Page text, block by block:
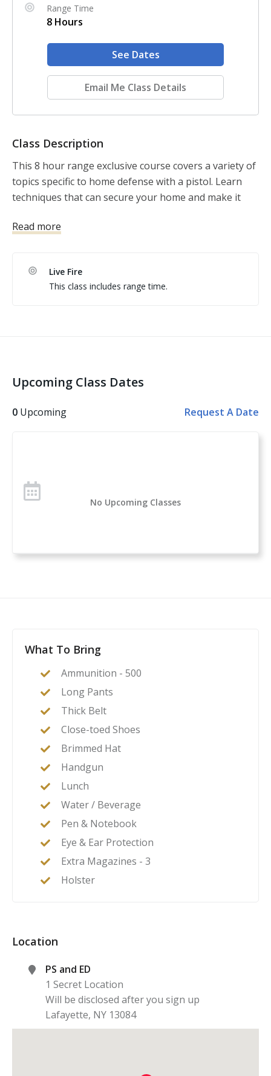
Range Time
8 Hours
See Dates
Email Me Class Details
Class Description
This 8 hour range exclusive course covers a variety of
topics specific to home defense with a pistol. Learn
techniques that can secure your home and make it
while using a staged pistol as defensive tool. Learn
Students are encouraged to bring their own pistol
Read more
Live Fire
This class includes range time.
Upcoming Class Dates
0 Upcoming Request A Date
No Upcoming Classes
What To Bring
Ammunition - 500
Long Pants
Thick Belt
Close-toed Shoes
Brimmed Hat
Handgun
Lunch
Water / Beverage
Pen & Notebook
Eye & Ear Protection
Extra Magazines - 3
Holster
Location
PS and ED
1 Secret Location
Will be disclosed after you sign up
Lafayette, NY 13084